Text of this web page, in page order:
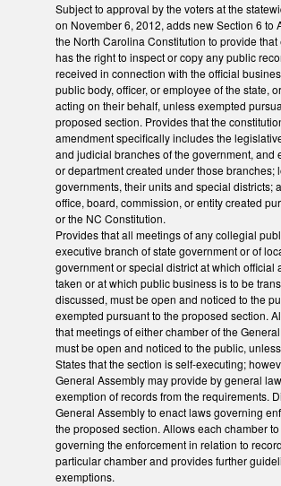
Subject to approval by the voters at the
on November 6, 2012, adds new Section 6 to
the North Carolina Constitution to provide that
has the right to inspect or copy any public
received in connection with the official
public body, officer, or employee of the state,
acting on their behalf, unless exempted
proposed section. Provides that the
amendment specifically includes the
and judicial branches of the government, and
or department created under those branches;
governments, their units and special districts;
office, board, commission, or entity created
or the NC Constitution.
Provides that all meetings of any collegial
executive branch of state government or of
government or special district at which official
taken or at which public business is to be
discussed, must be open and noticed to the
exempted pursuant to the proposed section.
that meetings of either chamber of the
must be open and noticed to the public,
States that the section is self-executing;
General Assembly may provide by general
exemption of records from the requirements.
General Assembly to enact laws governing
the proposed section. Allows each chamber
governing the enforcement in relation to
particular chamber and provides further
exemptions.